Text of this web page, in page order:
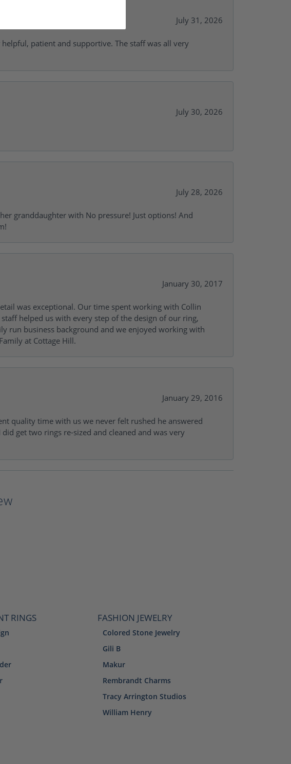
July 31, 2026
patient and supportive. The staff was all very
July 30, 2026
July 28, 2026
granddaughter with No pressure! Just options! And
January 30, 2017
was exceptional. Our time spent working with Collin
helped us with every step of the design of our ring,
run business background and we enjoyed working with
at Cottage Hill.
January 29, 2016
quality time with us we never felt rushed he answered
get two rings re-sized and cleaned and was very
RINGS FASHION JEWELRY
Colored Stone Jewelry
Gili B
Makur
Rembrandt Charms
Tracy Arrington Studios
William Henry